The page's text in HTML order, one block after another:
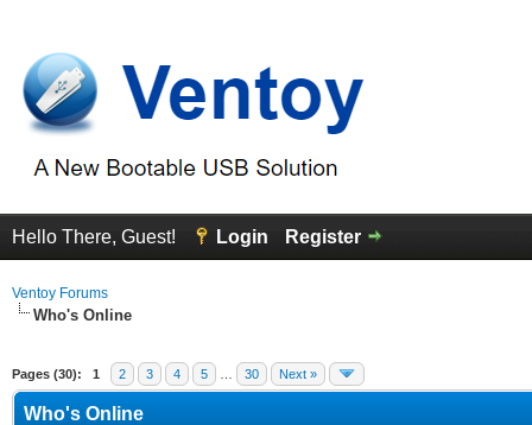
Hello There, Guest! Login Register
Ventoy Forums
Who's Online
Pages (30): 1 2 3 4 5 30 Next »
Who's Online